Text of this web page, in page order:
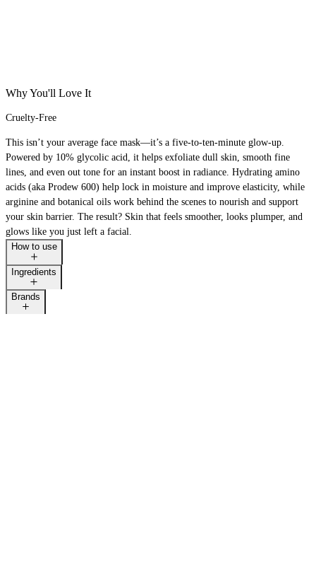
Why You'll Love It
Cruelty-Free
This isn’t your average face mask—it’s a five-to-ten-minute glow-up.
Powered by 10% glycolic acid, it helps exfoliate dull skin, smooth fine
lines, and even out tone for an instant boost in radiance. Hydrating amino
acids (aka Prodew 600) help lock in moisture and improve elasticity, while
arginine and botanical oils work behind the scenes to nourish and support
your skin barrier. The result? Skin that feels smoother, looks plumper, and
glows like you just left a facial.
How to use
Ingredients
Brands